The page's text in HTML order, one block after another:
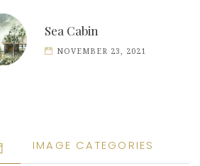
Sea Cabin
NOVEMBER 23, 2021
IMAGE CATEGORIES